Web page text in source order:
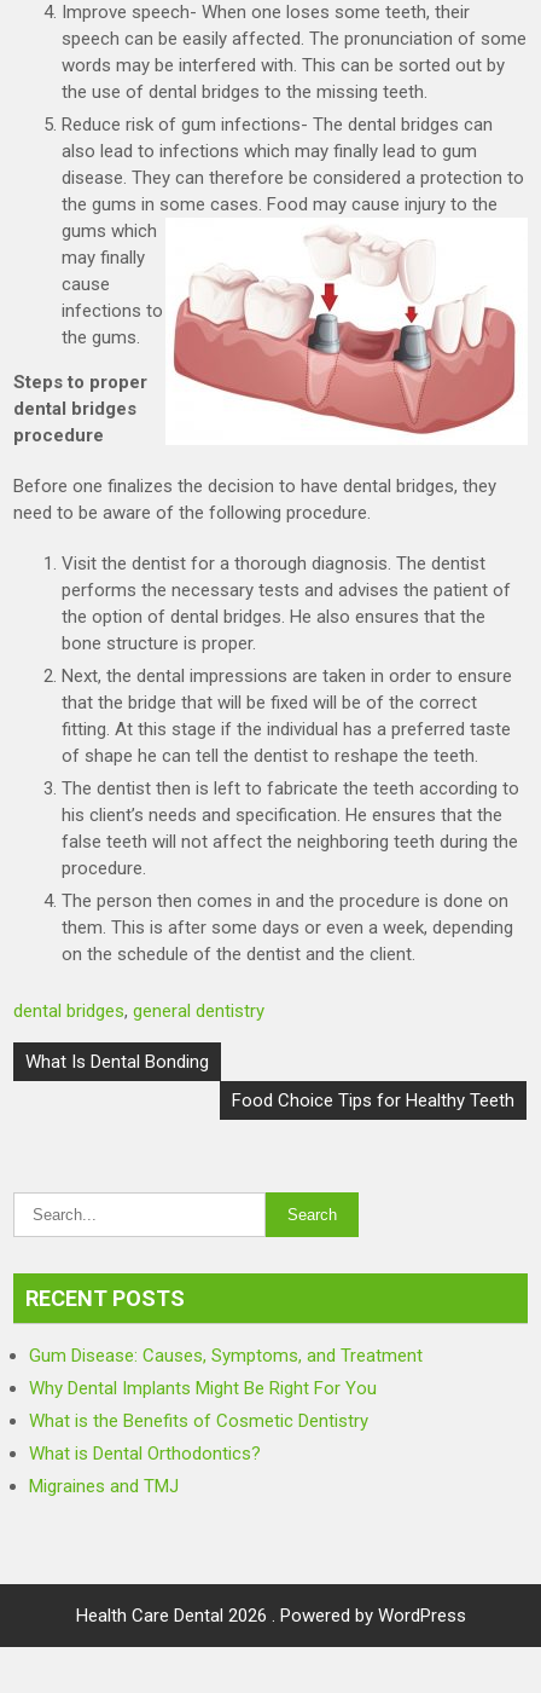
Improve speech- When one loses some teeth, their
speech can be easily affected. The pronunciation of some
words may be interfered with. This can be sorted out by
the use of dental bridges to the missing teeth.
Reduce risk of gum infections- The dental bridges can
also lead to infections which may finally lead to gum
disease. They can therefore be considered a protection to
the gums in some cases. Food may cause injury to the
gums which
may finally
cause
infections to
the gums.
Steps to proper
dental bridges
procedure
Before one finalizes the decision to have dental bridges, they
need to be aware of the following procedure.
Visit the dentist for a thorough diagnosis. The dentist
performs the necessary tests and advises the patient of
the option of dental bridges. He also ensures that the
bone structure is proper.
Next, the dental impressions are taken in order to ensure
that the bridge that will be fixed will be of the correct
fitting. At this stage if the individual has a preferred taste
of shape he can tell the dentist to reshape the teeth.
The dentist then is left to fabricate the teeth according to
his client’s needs and specification. He ensures that the
false teeth will not affect the neighboring teeth during the
procedure.
The person then comes in and the procedure is done on
them. This is after some days or even a week, depending
on the schedule of the dentist and the client.
dental bridges,general dentistry
Post
navigation
What Is Dental Bonding
Food Choice Tips for Healthy Teeth
RECENT POSTS
Gum Disease: Causes, Symptoms, and Treatment
Why Dental Implants Might Be Right For You
What is the Benefits of Cosmetic Dentistry
What is Dental Orthodontics?
Migraines and TMJ
Health Care Dental 2026 . Powered by WordPress